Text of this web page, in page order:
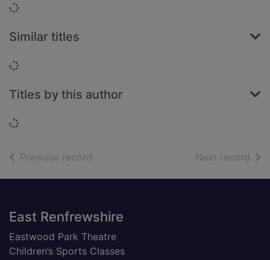
Loading...
Similar titles
Loading...
Titles by this author
Loading...
Previous record Next record of
Footer
East Renfrewshire
Eastwood Park Theatre
Children’s Sports Classes